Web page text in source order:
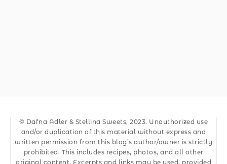
© Dafna Adler & Stellina Sweets, 2023. Unauthorized use
and/or duplication of this material without express and
written permission from this blog’s author/owner is strictly
prohibited. This includes recipes, photos, and all other
original content. Excerpts and links may be used, provided